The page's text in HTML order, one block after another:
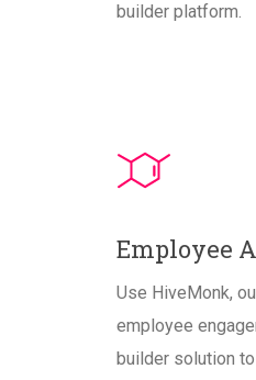
builder platform.
Employee
Use HiveMonk,
employee
builder solution